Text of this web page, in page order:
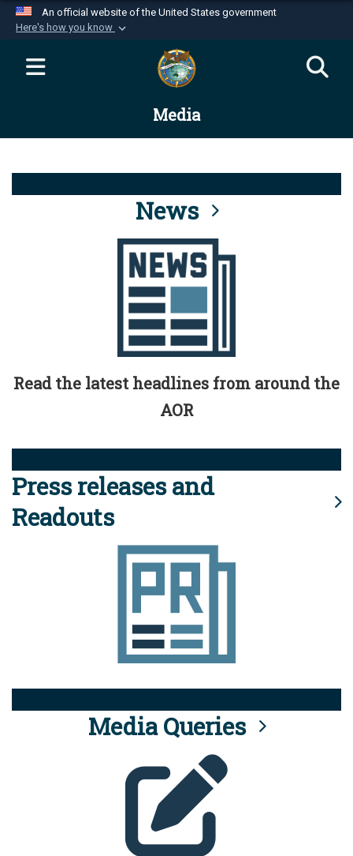
An official website of the United States government
Here's how you know
Official websites use .mil
website belongs to an official U.S.
Department of Defense organization in the United
Alock ( )orhttps://means you’ve safely
connected to the .mil website. Share sensitive
information only on official, secure websites.
Media
News
Read the latest headlines from around the
AOR
Press releases and
Readouts
Media Queries